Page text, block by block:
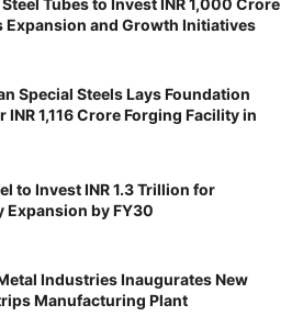
Tubes to Invest INR 1,000 Crore
Expansion and Growth Initiatives
Special Steels Lays Foundation
INR 1,116 Crore Forging Facility in
to Invest INR 1.3 Trillion for
Expansion by FY30
Industries Inaugurates New
Manufacturing Plant